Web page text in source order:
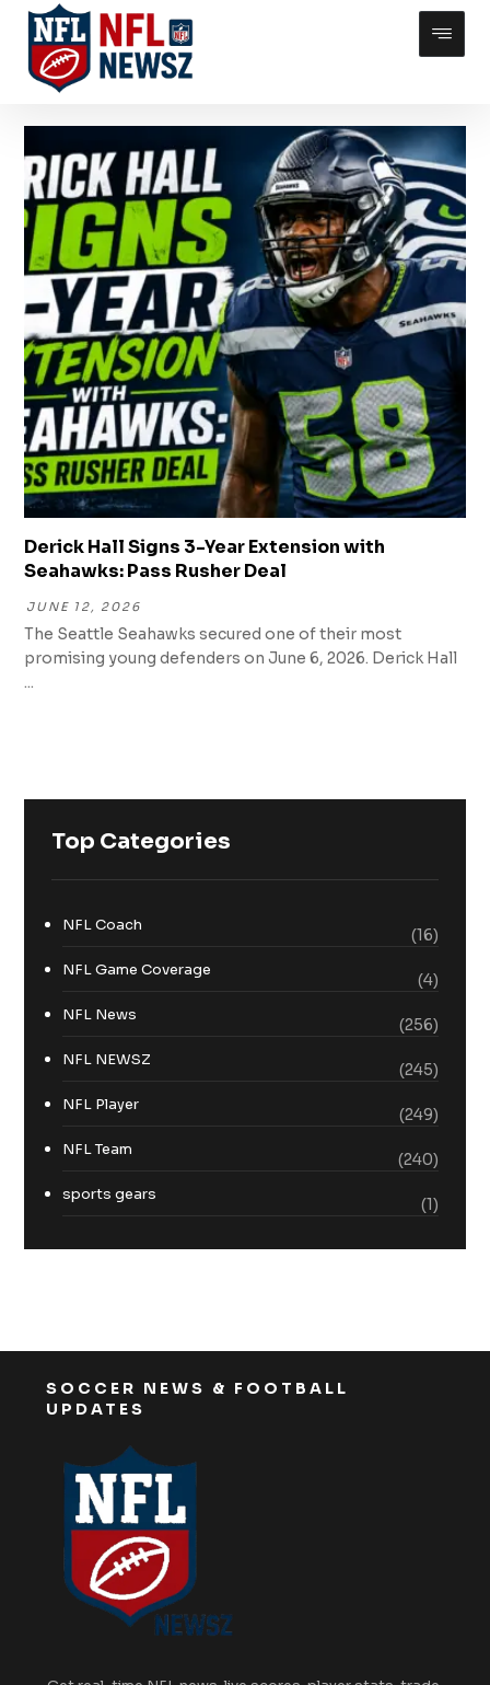
Derick Hall Signs 3-Year Extension with
Seahawks: Pass Rusher Deal
JUNE 12, 2026
The Seattle Seahawks secured one of their most
promising young defenders on June 6, 2026. Derick Hall
...
Top Categories
NFL Coach
(16)
NFL Game Coverage
(4)
NFL News
(256)
NFL NEWSZ
(245)
NFL Player
(249)
NFL Team
(240)
sports gears
(1)
SOCCER NEWS & FOOTBALL
UPDATES